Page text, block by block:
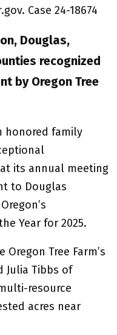
Case 24-18674
Douglas,
recognized
by Oregon Tree
honored family
its annual meeting
to Douglas
Year for 2025.
Oregon Tree Farm’s
Julia Tibbs of
resource
acres near